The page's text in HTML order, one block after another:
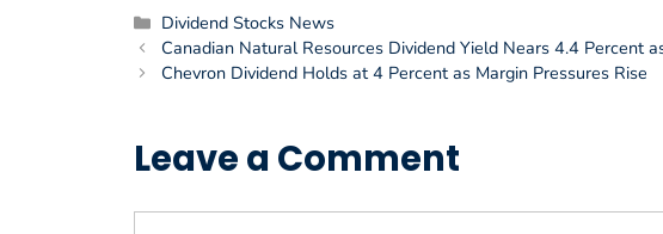
Categories
Dividend Stocks News
Canadian Natural Resources Dividend Yield Nears 4.4 Percent
Chevron Dividend Holds at 4 Percent as Margin Pressures Rise
Leave a Comment